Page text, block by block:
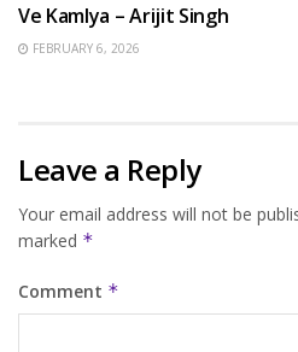
Ve Kamlya – Arijit Singh
FEBRUARY 6, 2026
Leave a Reply
Your email address will not be
marked *
Comment *